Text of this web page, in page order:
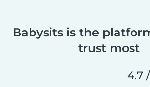
Babysits is the
trust most
4.7